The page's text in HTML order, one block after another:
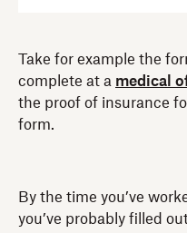
Take for example the
complete at a medical
the proof of insurance
form.
By the time you’ve
you’ve probably filled